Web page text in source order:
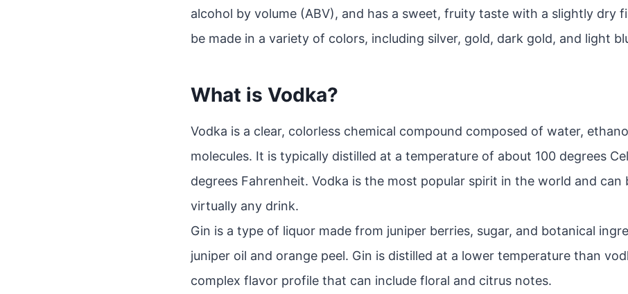
alcohol by volume (ABV), and has a sweet, fruity taste with a slightly dry
be made in a variety of colors, including silver, gold, dark gold, and light
What is Vodka?
Vodka is a clear, colorless chemical compound composed of water,
molecules. It is typically distilled at a temperature of about 100 degrees
degrees Fahrenheit. Vodka is the most popular spirit in the world and can
virtually any drink.
Gin is a type of liquor made from juniper berries, sugar, and botanical
juniper oil and orange peel. Gin is distilled at a lower temperature than
complex flavor profile that can include floral and citrus notes.